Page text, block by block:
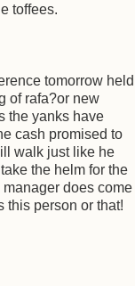
toffees.
tomorrow held
of rafa?or new
the yanks have
cash promised to
walk just like he
the helm for the
does come
this person or that!